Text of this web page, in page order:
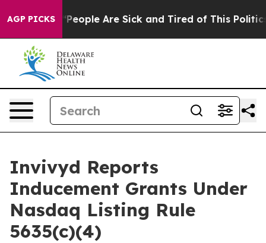
AGP PICKS
Win: “People Are Sick and Tired of This Politics
Invivyd Reports
Inducement Grants Under
Nasdaq Listing Rule
5635(c)(4)